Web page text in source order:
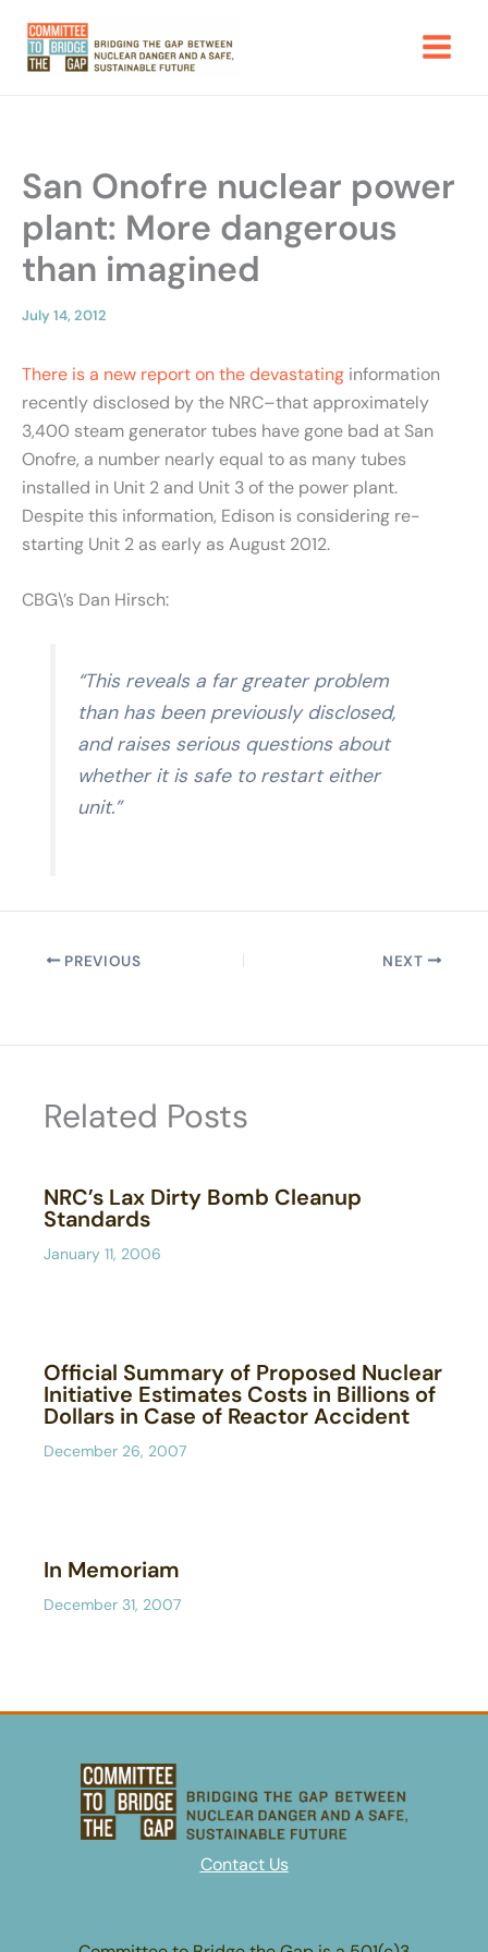
content
San Onofre nuclear power
plant: More dangerous
than imagined
July 14, 2012
There is a new report on the devastating information
recently disclosed by the NRC–that approximately
3,400 steam generator tubes have gone bad at San
Onofre, a number nearly equal to as many tubes
installed in Unit 2 and Unit 3 of the power plant.
Despite this information, Edison is considering re-
starting Unit 2 as early as August 2012.
CBG\’s Dan Hirsch:
“This reveals a far greater problem
than has been previously disclosed,
and raises serious questions about
whether it is safe to restart either
unit.”
PREVIOUS NEXT
Related Posts
NRC’s Lax Dirty Bomb Cleanup
Standards
January 11, 2006
Official Summary of Proposed Nuclear
Initiative Estimates Costs in Billions of
Dollars in Case of Reactor Accident
December 26, 2007
In Memoriam
December 31, 2007
Contact Us